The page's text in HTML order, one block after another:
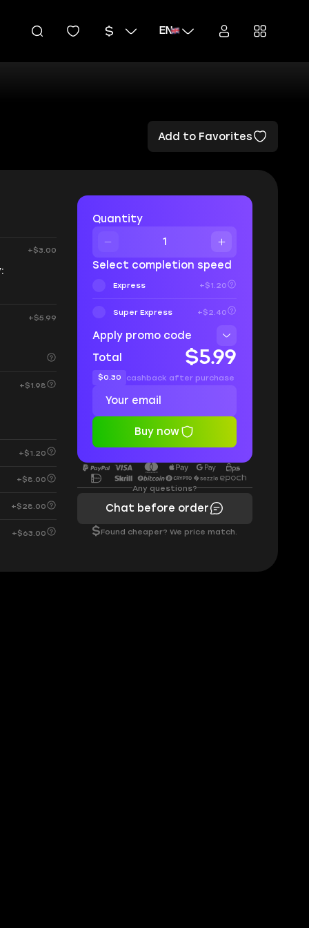
EN
Add to Favorites
+$3.00
+$5.99
+$1.98
+$1.20
+$8.00
+$28.00
+$63.00
Quantity
Select completion speed
Express +$1.20
Super Express +$2.40
Apply promo code
Total
$5.99
$0.30 cashback after purchase
Buy now
Any questions?
Chat before order
$Found cheaper? We price match.